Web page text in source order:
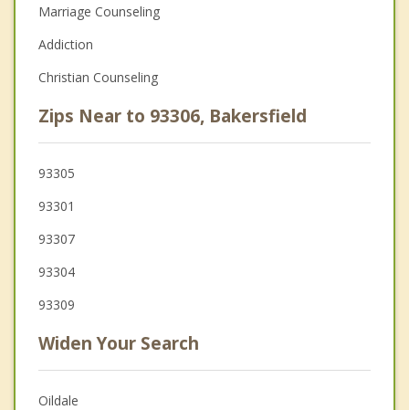
Marriage Counseling
Addiction
Christian Counseling
Zips Near to 93306, Bakersfield
93305
93301
93307
93304
93309
Widen Your Search
Oildale